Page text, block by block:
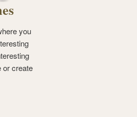
you
or create